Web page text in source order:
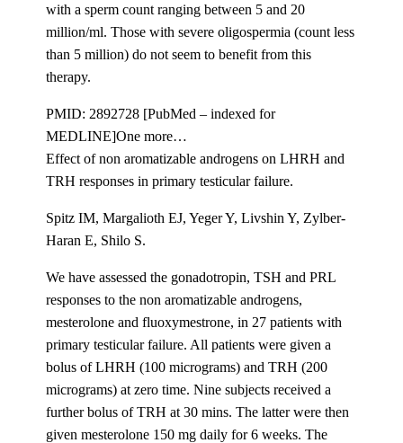
with a sperm count ranging between 5 and 20
million/ml. Those with severe oligospermia (count less
than 5 million) do not seem to benefit from this
therapy.
PMID: 2892728 [PubMed – indexed for
MEDLINE]One more…
Effect of non aromatizable androgens on LHRH and
TRH responses in primary testicular failure.
Spitz IM, Margalioth EJ, Yeger Y, Livshin Y, Zylber-
Haran E, Shilo S.
We have assessed the gonadotropin, TSH and PRL
responses to the non aromatizable androgens,
mesterolone and fluoxymestrone, in 27 patients with
primary testicular failure. All patients were given a
bolus of LHRH (100 micrograms) and TRH (200
micrograms) at zero time. Nine subjects received a
further bolus of TRH at 30 mins. The latter were then
given mesterolone 150 mg daily for 6 weeks. The